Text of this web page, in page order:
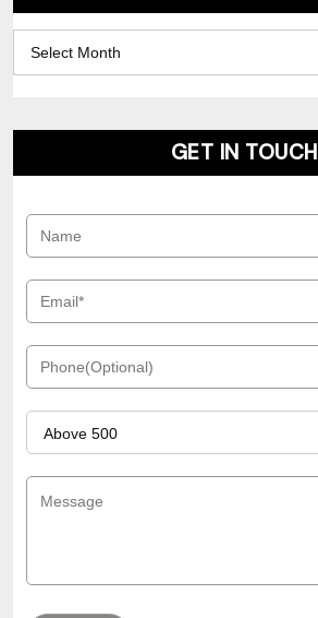
GET IN TOUCH